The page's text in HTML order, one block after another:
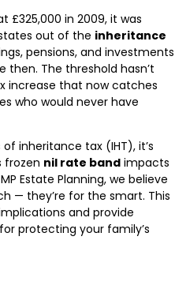
£325,000 in 2009, it was
out of the inheritance
pensions, and investments
then. The threshold hasn’t
increase that now catches
who would never have
inheritance tax (IHT), it’s
frozen nil rate band impacts
Estate Planning, we believe
— they’re for the smart. This
and provide
protecting your family’s